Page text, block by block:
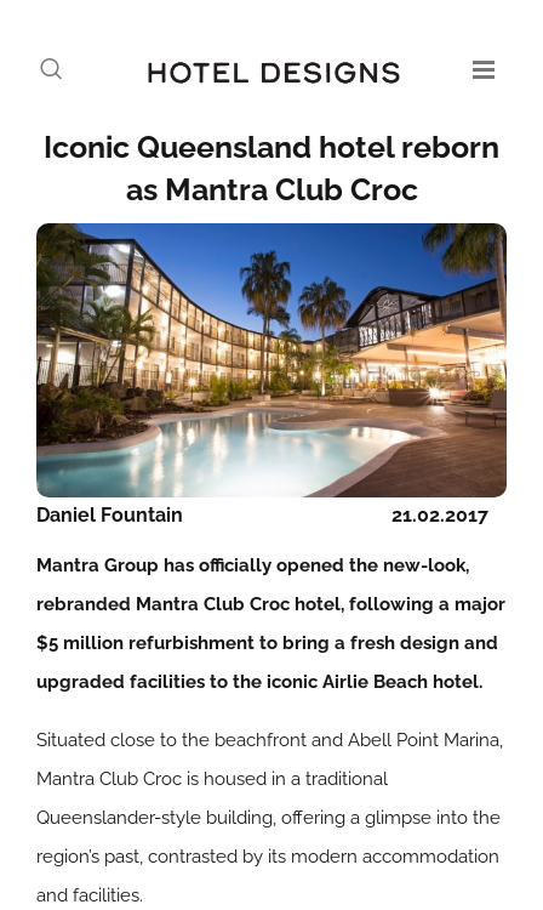
Iconic Queensland hotel reborn
as Mantra Club Croc
21.02.2017
Daniel Fountain
Mantra Group has officially opened the new-look,
rebranded Mantra Club Croc hotel, following a major
$5 million refurbishment to bring a fresh design and
upgraded facilities to the iconic Airlie Beach hotel.
Situated close to the beachfront and Abell Point Marina,
Mantra Club Croc is housed in a traditional
Queenslander-style building, offering a glimpse into the
region’s past, contrasted by its modern accommodation
and facilities.